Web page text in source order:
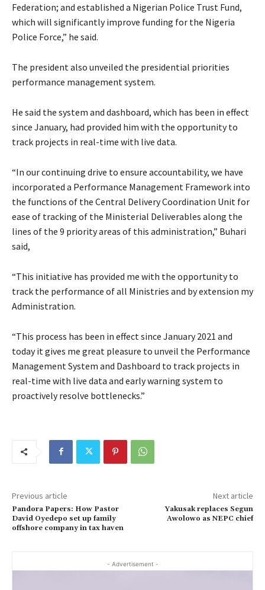
Federation; and established a Nigerian Police Trust Fund,
which will significantly improve funding for the Nigeria
Police Force,” he said.
The president also unveiled the presidential priorities
performance management system.
He said the system and dashboard, which has been in effect
since January, had provided him with the opportunity to
track projects in real-time with live data.
“In our continuing drive to ensure accountability, we have
incorporated a Performance Management Framework into
the functions of the Central Delivery Coordination Unit for
ease of tracking of the Ministerial Deliverables along the
lines of the 9 priority areas of this administration,” Buhari
said,
“This initiative has provided me with the opportunity to
track the performance of all Ministries and by extension my
Administration.
“This process has been in effect since January 2021 and
today it gives me great pleasure to unveil the Performance
Management System and Dashboard to track projects in
real-time with live data and early warning system to
proactively resolve bottlenecks.”
Previous article
Pandora Papers: How Pastor
David Oyedepo set up family
offshore company in tax haven
Next article
Yakusak replaces Segun
Awolowo as NEPC chief
- Advertisement -